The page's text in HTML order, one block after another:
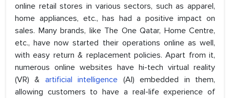
online retail stores in various sectors, such as apparel,
home appliances, etc., has had a positive impact on
sales. Many brands, like The One Qatar, Home Centre,
etc., have now started their operations online as well,
with easy return & replacement policies. Apart from it,
numerous online websites have hi-tech virtual reality
(VR) & artificial intelligence (AI) embedded in them,
allowing customers to have a real-life experience of